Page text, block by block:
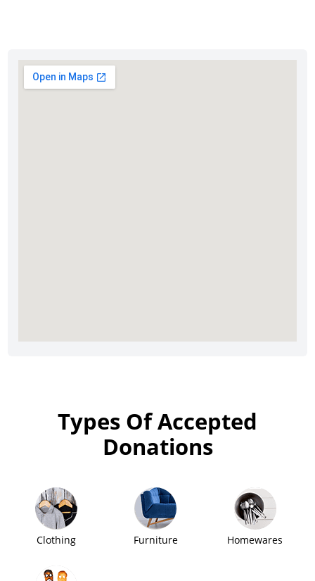
Types Of Accepted
Donations
Clothing Furniture Homewares